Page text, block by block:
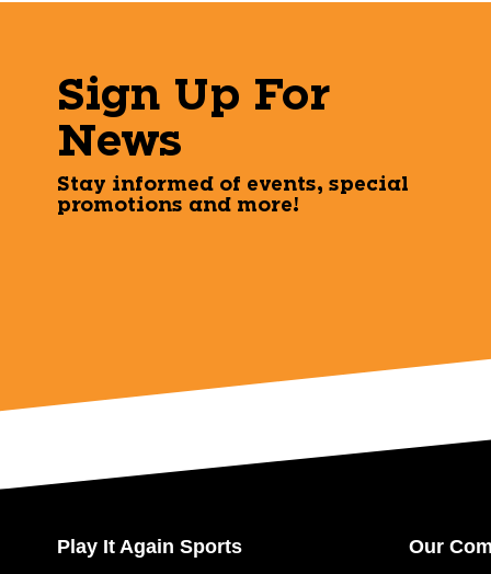
Sign Up For
News
Stay informed of events, special
promotions and more!
Play It Again Sports
Our